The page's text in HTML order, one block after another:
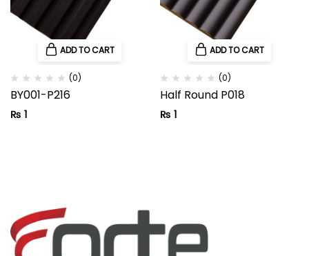
ADD TO CART
(0)
BY001-P216
₨ 1
ADD TO CART
(0)
Half Round P018
₨ 1